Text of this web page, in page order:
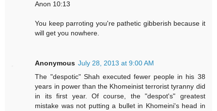
Anon 10:13
You keep parroting you're pathetic gibberish because it
will get you nowhere.
Anonymous July 28, 2013 at 9:00 AM
The "despotic" Shah executed fewer people in his 38
years in power than the Khomeinist terrorist tyranny did
in its first year. Of course, the "despot's" greatest
mistake was not putting a bullet in Khomeini's head in